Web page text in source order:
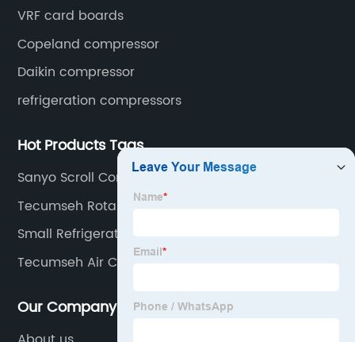
VRF card boards
Copeland compressor
Daikin compressor
refrigeration compressors
Hot Products Tags
Sanyo Scroll Compressor
Tecumseh Rotary Compressor
Small Refrigerator Compressor
Tecumseh Air Conditioner Compressor
Our Company